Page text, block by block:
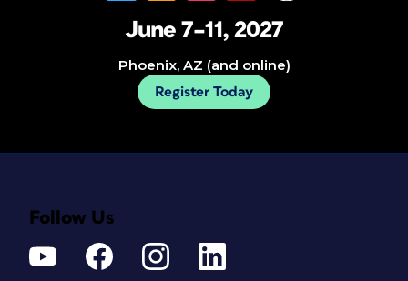
June 7–11, 2027
Phoenix, AZ (and online)
Register Today
Follow Us